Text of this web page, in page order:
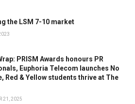
the LSM 7-10 market
PRISM Awards honours PR
Euphoria Telecom launches No
Red & Yellow students thrive at The
21, 2025